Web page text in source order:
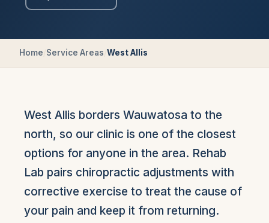
Home Service Areas West Allis
West Allis borders Wauwatosa to the
north, so our clinic is one of the closest
options for anyone in the area. Rehab
Lab pairs chiropractic adjustments with
corrective exercise to treat the cause of
your pain and keep it from returning.